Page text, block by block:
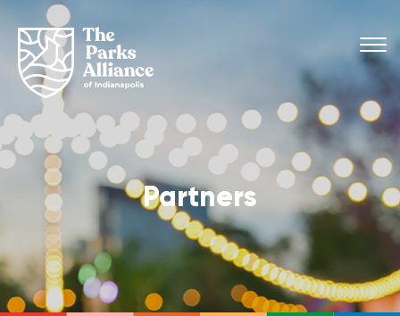
Partners